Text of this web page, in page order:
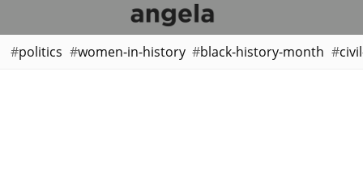
politics women-in-history black-history-month